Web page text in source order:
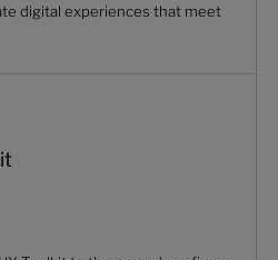
digital experiences that meet